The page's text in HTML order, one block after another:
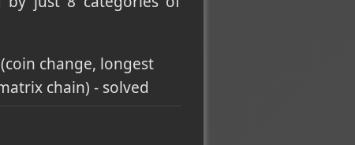
change, longest
chain) - solved
of islands,